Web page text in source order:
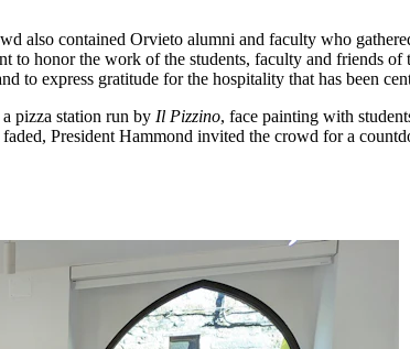
also contained Orvieto alumni and faculty who
to honor the work of the students, faculty and friends
to express gratitude for the hospitality that has been
a pizza station run by Il Pizzino, face painting with
President Hammond invited the crowd for a